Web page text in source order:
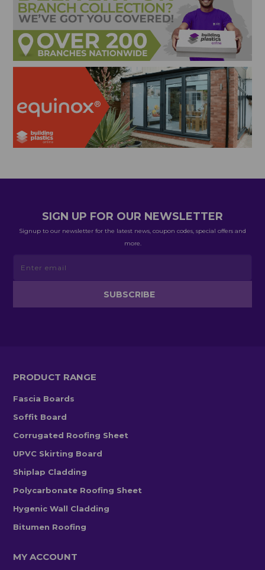
SIGN UP FOR OUR NEWSLETTER
Signup to our newsletter for the latest news, coupon codes, special offers and
more.
PRODUCT RANGE
Fascia Boards
Soffit Board
Corrugated Roofing Sheet
UPVC Skirting Board
Shiplap Cladding
Polycarbonate Roofing Sheet
Hygenic Wall Cladding
Bitumen Roofing
MY ACCOUNT